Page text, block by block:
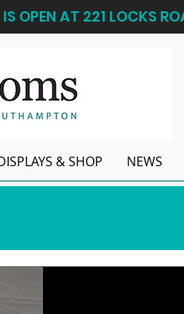
OPEN AT 221 LOCKS
& SHOP NEWS